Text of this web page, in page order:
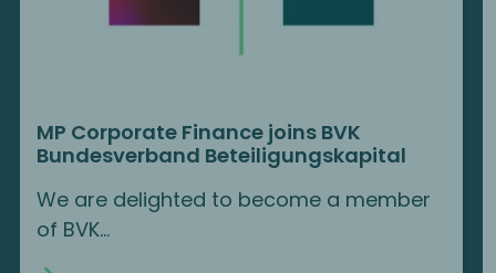
MP Corporate Finance joins BVK
Bundesverband Beteiligungskapital
We are delighted to become a member
of BVK...